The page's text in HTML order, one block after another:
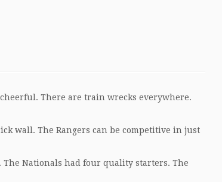
There are train wrecks everywhere.
wall. The Rangers can be competitive in just
Nationals had four quality starters. The